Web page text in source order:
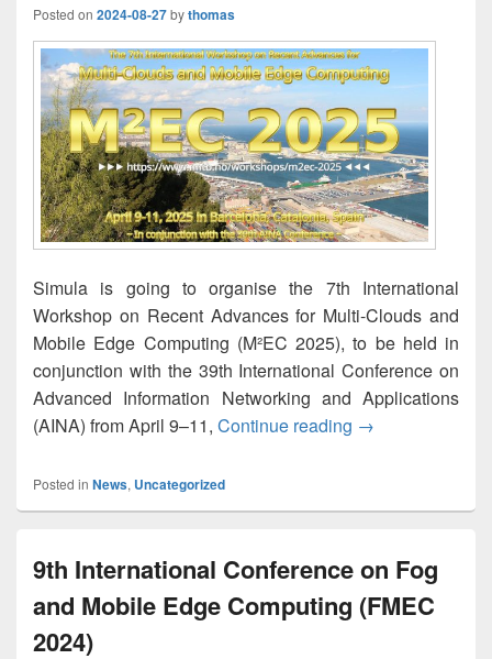
Posted on 2024-08-27bythomas
Simula is going to organise the 7th International
Workshop on Recent Advances for Multi-Clouds and
Mobile Edge Computing (M²EC 2025), to be held in
conjunction with the 39th International Conference on
Advanced Information Networking and Applications
(AINA) from April 9–11, Continue reading M²EC 2025 —
→
Posted in News, Uncategorized
9th International Conference on Fog
and Mobile Edge Computing (FMEC
2024)